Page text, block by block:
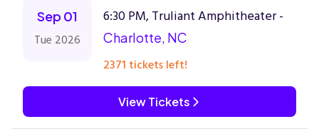
Sep 01
Tue 2026
6:30 PM, Truliant Amphitheater -
Charlotte, NC
2371 tickets left!
View Tickets